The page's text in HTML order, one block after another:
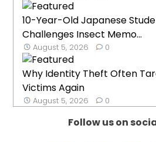
10-Year-Old Japanese
Challenges Insect Memo...
August 5, 2026 0
Why Identity Theft Often
Victims Again
August 5, 2026 0
Follow us on